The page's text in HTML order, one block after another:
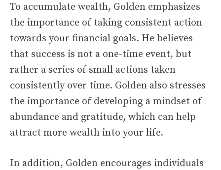
To accumulate wealth, Golden emphasizes
the importance of taking consistent action
towards your financial goals. He believes
that success is not a one-time event, but
rather a series of small actions taken
consistently over time. Golden also stresses
the importance of developing a mindset of
abundance and gratitude, which can help
attract more wealth into your life.
In addition, Golden encourages individuals